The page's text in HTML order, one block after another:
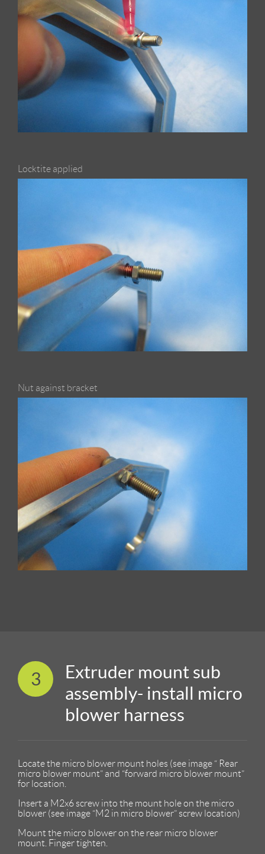
Locktite applied
Nut against bracket
3
Extruder mount sub
assembly- install micro
blower harness
Locate the micro blower mount holes (see image “ Rear
micro blower mount” and “forward micro blower mount”
for location.
Insert a M2x6 screw into the mount hole on the micro
blower (see image “M2 in micro blower” screw location)
Mount the micro blower on the rear micro blower
mount. Finger tighten.